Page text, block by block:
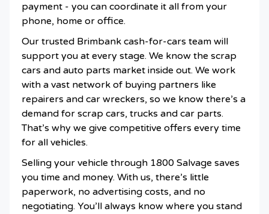
payment - you can coordinate it all from your
phone, home or office.
Our trusted Brimbank cash-for-cars team will
support you at every stage. We know the scrap
cars and auto parts market inside out. We work
with a vast network of buying partners like
repairers and car wreckers, so we know there’s a
demand for scrap cars, trucks and car parts.
That’s why we give competitive offers every time
for all vehicles.
Selling your vehicle through 1800 Salvage saves
you time and money. With us, there’s little
paperwork, no advertising costs, and no
negotiating. You’ll always know where you stand